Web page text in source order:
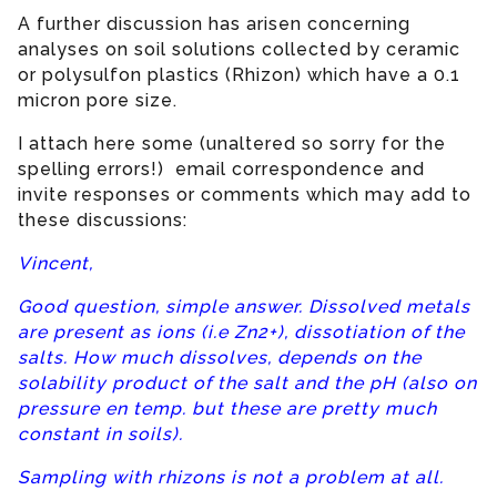
A further discussion has arisen concerning
analyses on soil solutions collected by ceramic
or polysulfon plastics (Rhizon) which have a 0.1
micron pore size.
I attach here some (unaltered so sorry for the
spelling errors!) email correspondence and
invite responses or comments which may add to
these discussions:
Vincent,
Good question, simple answer. Dissolved metals
are present as ions (i.e Zn2+), dissotiation of the
salts. How much dissolves, depends on the
solability product of the salt and the pH (also on
pressure en temp. but these are pretty much
constant in soils).
Sampling with rhizons is not a problem at all.